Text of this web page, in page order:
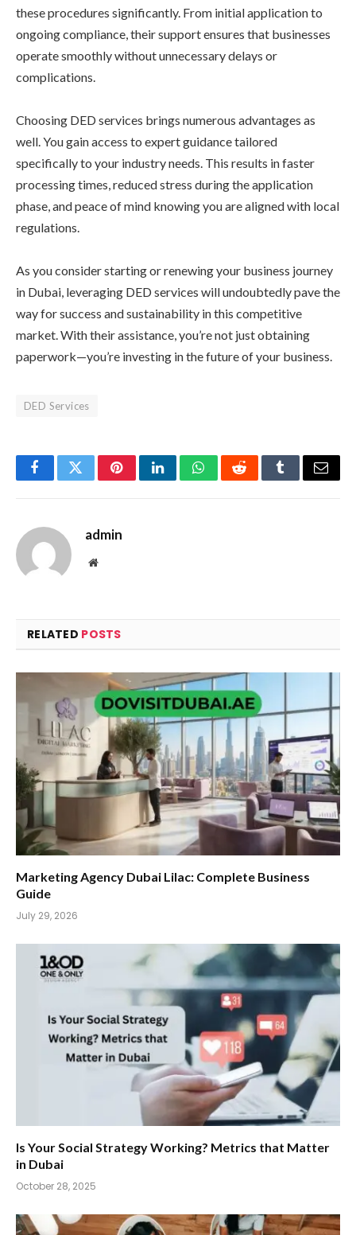
these procedures significantly. From initial application to
ongoing compliance, their support ensures that businesses
operate smoothly without unnecessary delays or
complications.
Choosing DED services brings numerous advantages as
well. You gain access to expert guidance tailored
specifically to your industry needs. This results in faster
processing times, reduced stress during the application
phase, and peace of mind knowing you are aligned with local
regulations.
As you consider starting or renewing your business journey
in Dubai, leveraging DED services will undoubtedly pave the
way for success and sustainability in this competitive
market. With their assistance, you’re not just obtaining
paperwork—you’re investing in the future of your business.
DED Services
FacebookTwitterPinterestLinkedInWhatsAppRedditTumblrEmail
admin
Website
RELATED POSTS
Marketing Agency Dubai Lilac: Complete Business
Guide
July 29, 2026
Is Your Social Strategy Working? Metrics that Matter
in Dubai
October 28, 2025